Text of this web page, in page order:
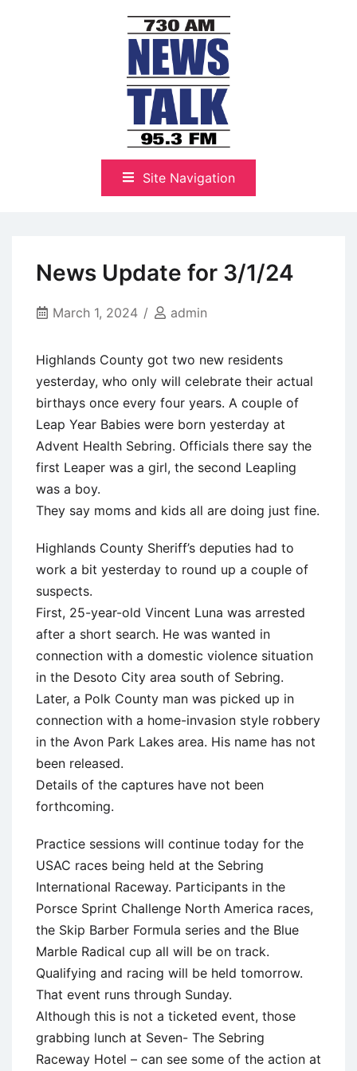
NewsTalk 730 AM–95.3 FM
Site Navigation
News Update for 3/1/24
March 1, 2024 admin
Highlands County got two new residents
yesterday, who only will celebrate their actual
birthays once every four years. A couple of
Leap Year Babies were born yesterday at
Advent Health Sebring. Officials there say the
first Leaper was a girl, the second Leapling
was a boy.
They say moms and kids all are doing just fine.
Highlands County Sheriff’s deputies had to
work a bit yesterday to round up a couple of
suspects.
First, 25-year-old Vincent Luna was arrested
after a short search. He was wanted in
connection with a domestic violence situation
in the Desoto City area south of Sebring.
Later, a Polk County man was picked up in
connection with a home-invasion style robbery
in the Avon Park Lakes area. His name has not
been released.
Details of the captures have not been
forthcoming.
Practice sessions will continue today for the
USAC races being held at the Sebring
International Raceway. Participants in the
Porsce Sprint Challenge North America races,
the Skip Barber Formula series and the Blue
Marble Radical cup all will be on track.
Qualifying and racing will be held tomorrow.
That event runs through Sunday.
Although this is not a ticketed event, those
grabbing lunch at Seven- The Sebring
Raceway Hotel – can see some of the action at